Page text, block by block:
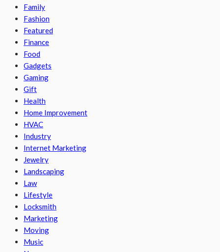
Family
Fashion
Featured
Finance
Food
Gadgets
Gaming
Gift
Health
Home Improvement
HVAC
Industry
Internet Marketing
Jewelry
Landscaping
Law
Lifestyle
Locksmith
Marketing
Moving
Music